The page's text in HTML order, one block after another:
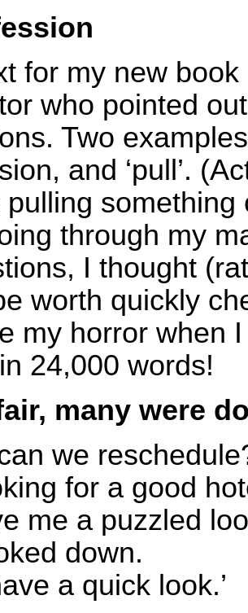
for my new
who pointed
Two
and ‘pull’.
pulling
through my
I thought
worth quickly
my horror when
in 24,000 words!
many were
we
for a good
me a puzzled
down.
a quick look.’